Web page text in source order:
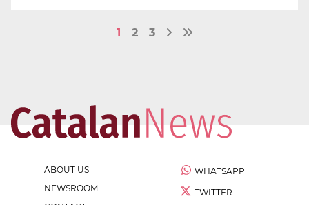
1 2 3
ABOUT US
NEWSROOM
WHATSAPP
TWITTER